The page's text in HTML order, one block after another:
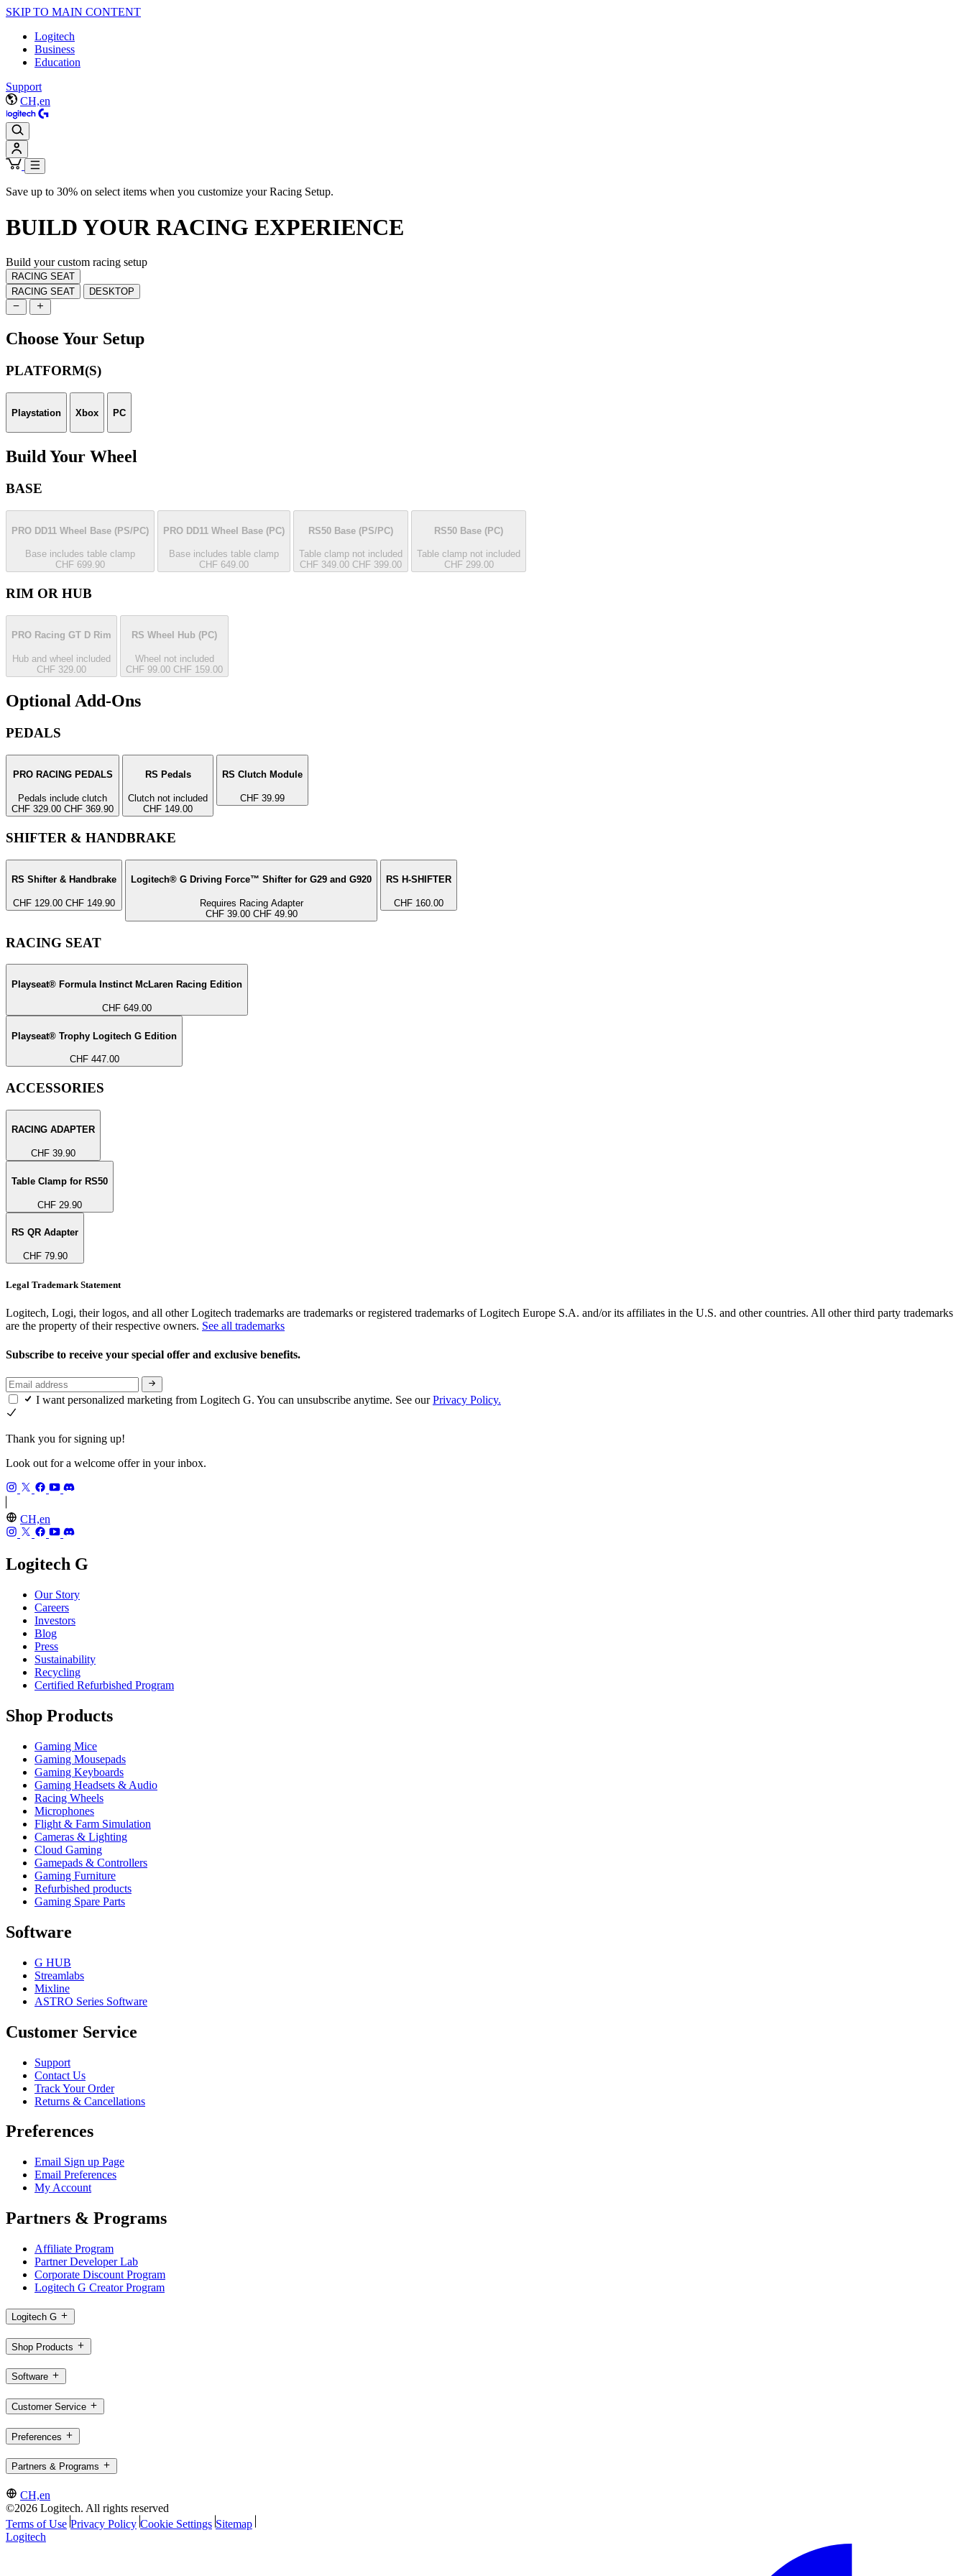
SKIP TO MAIN CONTENT
Logitech
Business
Education
Support
CH,en
Save up to 30% on select items when you customize your Racing Setup.
BUILD YOUR RACING EXPERIENCE
Build your custom racing setup
RACING SEAT
RACING SEAT
DESKTOP
Choose Your Setup
PLATFORM(S)
Playstation Xbox PC
Build Your Wheel
BASE
PRO DD11 Wheel Base (PS/PC)
Base includes table clamp
CHF 699.90
PRO DD11 Wheel Base (PC)
Base includes table clamp
CHF 649.00
RS50 Base (PS/PC)
Table clamp not included
CHF 349.00 CHF 399.00
RS50 Base (PC)
Table clamp not included
CHF 299.00
RIM OR HUB
PRO Racing GT D Rim
Hub and wheel included
CHF 329.00
RS Wheel Hub (PC)
Wheel not included
CHF 99.00 CHF 159.00
Optional Add-Ons
PEDALS
PRO RACING PEDALS
Pedals include clutch
CHF 329.00 CHF 369.90
RS Pedals
Clutch not included
CHF 149.00
RS Clutch Module
CHF 39.99
SHIFTER & HANDBRAKE
RS Shifter & Handbrake
CHF 129.00 CHF 149.90
Logitech® G Driving Force™ Shifter for G29 and G920
Requires Racing Adapter
CHF 39.00 CHF 49.90
RS H-SHIFTER
CHF 160.00
RACING SEAT
Playseat® Formula Instinct McLaren Racing Edition
CHF 649.00
Playseat® Trophy Logitech G Edition
CHF 447.00
ACCESSORIES
RACING ADAPTER
CHF 39.90
Table Clamp for RS50
CHF 29.90
RS QR Adapter
CHF 79.90
Legal Trademark Statement
Logitech, Logi, their logos, and all other Logitech trademarks are trademarks or registered trademarks of Logitech Europe S.A. and/or its affiliates in the U.S. and other countries. All other third party trademarks
are the property of their respective owners. See all trademarks
Subscribe to receive your special offer and exclusive benefits.
I want personalized marketing from Logitech G. You can unsubscribe anytime. See ourPrivacy Policy.
Thank you for signing up!
Look out for a welcome offer in your inbox.
CH,en
Logitech G
Our Story
Careers
Investors
Blog
Press
Sustainability
Recycling
Certified Refurbished Program
Shop Products
Gaming Mice
Gaming Mousepads
Gaming Keyboards
Gaming Headsets & Audio
Racing Wheels
Microphones
Flight & Farm Simulation
Cameras & Lighting
Cloud Gaming
Gamepads & Controllers
Gaming Furniture
Refurbished products
Gaming Spare Parts
Software
G HUB
Streamlabs
Mixline
ASTRO Series Software
Customer Service
Support
Contact Us
Track Your Order
Returns & Cancellations
Preferences
Email Sign up Page
Email Preferences
My Account
Partners & Programs
Affiliate Program
Partner Developer Lab
Corporate Discount Program
Logitech G Creator Program
Logitech G
Shop Products
Software
Customer Service
Preferences
Partners & Programs
CH,en
©2026 Logitech. All rights reserved
Terms of Use Privacy Policy Cookie Settings Sitemap
Logitech